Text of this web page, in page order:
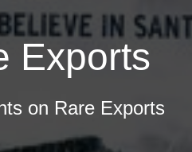
Exports
on Rare Exports